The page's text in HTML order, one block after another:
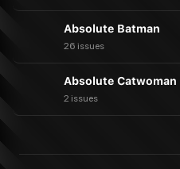
Absolute Batman
26 issues
Absolute Catwoman
2 issues